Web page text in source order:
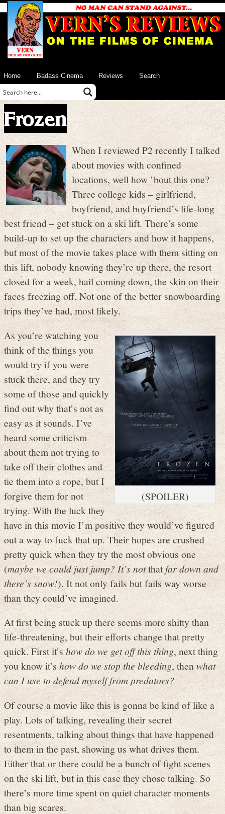
Home Badass Cinema Reviews Search
Frozen
When I reviewed P2 recently I talked
about movies with confined
locations, well how ’bout this one?
Three college kids – girlfriend,
boyfriend, and boyfriend’s life-long
best friend – get stuck on a ski lift. There’s some
build-up to set up the characters and how it happens,
but most of the movie takes place with them sitting on
this lift, nobody knowing they’re up there, the resort
closed for a week, hail coming down, the skin on their
faces freezing off. Not one of the better snowboarding
trips they’ve had, most likely.
(SPOILER)
As you’re watching you
think of the things you
would try if you were
stuck there, and they try
some of those and quickly
find out why that’s not as
easy as it sounds. I’ve
heard some criticism
about them not trying to
take off their clothes and
tie them into a rope, but I
forgive them for not
trying. With the luck they
have in this movie I’m positive they would’ve figured
out a way to fuck that up. Their hopes are crushed
pretty quick when they try the most obvious one
(maybe we could just jump? It’s notthatfar down and
there’s snow!). It not only fails but fails way worse
than they could’ve imagined.
At first being stuck up there seems more shitty than
life-threatening, but their efforts change that pretty
quick. First it’show do we get off this thing, next thing
you know it’show do we stop the bleeding, thenwhat
can I use to defend myself from predators?
Of course a movie like this is gonna be kind of like a
play. Lots of talking, revealing their secret
resentments, talking about things that have happened
to them in the past, showing us what drives them.
Either that or there could be a bunch of fight scenes
on the ski lift, but in this case they chose talking. So
there’s more time spent on quiet character moments
than big scares.